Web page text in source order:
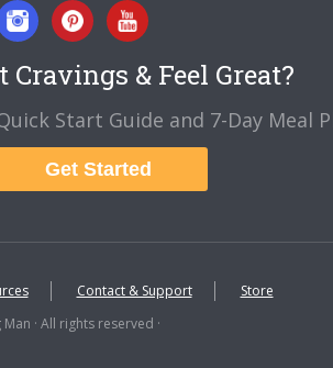
& Feel Great?
Start Guide and 7-Day Meal
Get Started
Contact & Support
Store
· All rights reserved ·